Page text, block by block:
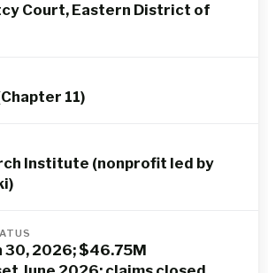
Court, Eastern District of
11)
Institute (nonprofit led by
30, 2026; $46.75M